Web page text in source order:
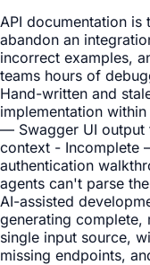
API documentation is
abandon an
incorrect examples,
teams hours of
Hand-written and
implementation
— Swagger UI output
context - Incomplete
authentication
agents can't parse
AI-assisted
generating
single input source,
missing endpoints,